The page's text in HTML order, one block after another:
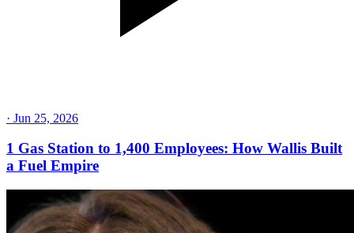
· Jun 25, 2026
1 Gas Station to 1,400 Employees: How Wallis Built
a Fuel Empire